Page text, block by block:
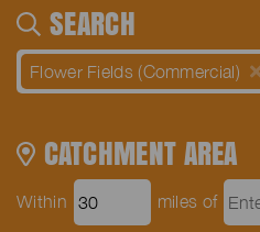
SEARCH
Flower Fields (Commercial)
CATCHMENT AREA
Within miles of